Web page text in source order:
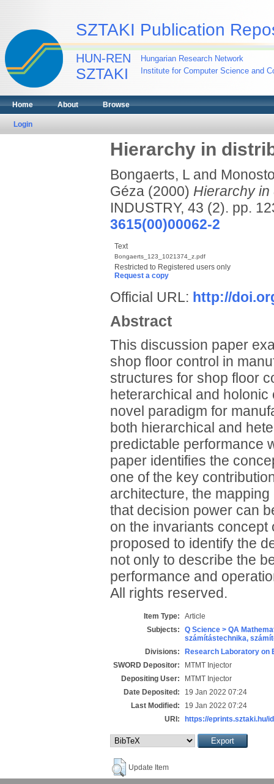
SZTAKI Publication
HUN-REN
SZTAKI
Hungarian Research Network
Institute for Computer Science and
Home About Browse
Login
Hierarchy in
Bongaerts, Land
Géza(2000) Hierarchy in
INDUSTRY, 43 (2). pp.
3615(00)00062-2
Text
Bongaerts_123_1021374_z.pdf
Restricted to Registered users only
Request a copy
Official URL: http://
Abstract
This discussion paper
shop floor control in
structures for shop floor
heterarchical and
novel paradigm for
both hierarchical and
predictable performance
paper identifies the
one of the key
architecture, the
that decision power can
on the invariants
proposed to identify the
not only to describe the
performance and
All rights reserved.
Item Type:
Article
Subjects:
Q Science > QA
számítástechnika,
Divisions:
Research Laboratory on
SWORD Depositor:
MTMT Injector
Depositing User:
MTMT Injector
Date Deposited:
19 Jan 2022 07:24
Last Modified:
19 Jan 2022 07:24
URI:
https://eprints.sztaki.hu/
Update Item